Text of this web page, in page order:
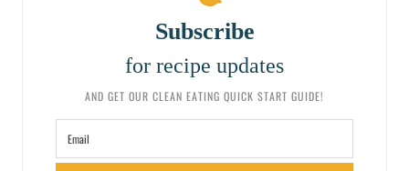
Subscribe
for recipe updates
AND GET OUR CLEAN EATING QUICK START GUIDE!